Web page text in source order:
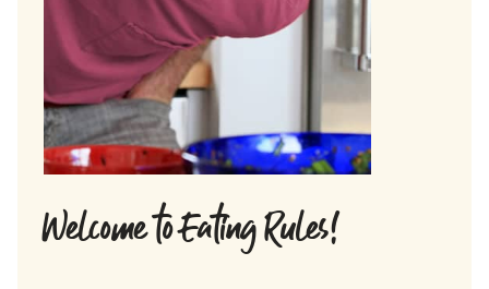
Welcome to Eating Rules!